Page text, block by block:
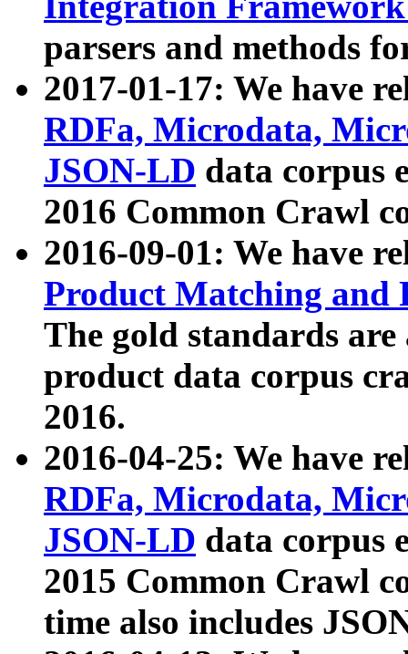
parsers and methods
2017-01-17: We have
RDFa, Microdata,
JSON-LD data corpus
2016 Common Crawl
2016-09-01: We have
Product Matching and
The gold standards
product data corpus
2016.
2016-04-25: We have
RDFa, Microdata,
JSON-LD data corpus
2015 Common Crawl
time also includes